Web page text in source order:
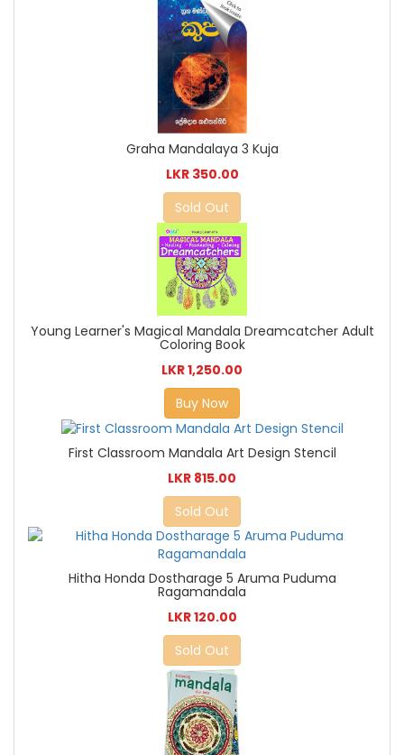
Graha Mandalaya 3 Kuja
LKR 350.00
Sold Out
Young Learner's Magical Mandala Dreamcatcher Adult
Coloring Book
LKR 1,250.00
Buy Now
First Classroom Mandala Art Design Stencil
LKR 815.00
Sold Out
Hitha Honda Dostharage 5 Aruma Puduma
Ragamandala
LKR 120.00
Sold Out